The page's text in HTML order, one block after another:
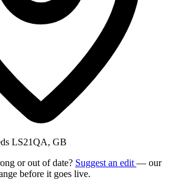
LS21QA, GB
or out of date? Suggest an edit — our
before it goes live.